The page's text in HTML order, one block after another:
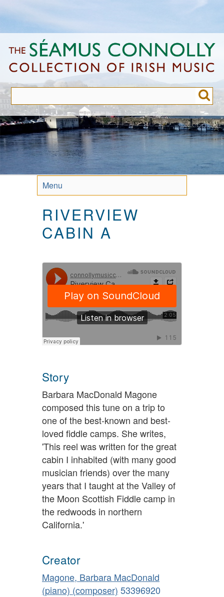
to
content
Menu
RIVERVIEW
CABIN A
Story
Barbara MacDonald Magone
composed this tune on a trip to
one of the best-known and best-
loved fiddle camps. She writes,
'This reel was written for the great
cabin I inhabited (with many good
musician friends) over the many
years that I taught at the Valley of
the Moon Scottish Fiddle camp in
the redwoods in northern
California.'
Creator
Magone, Barbara MacDonald
(piano) (composer) 53396920